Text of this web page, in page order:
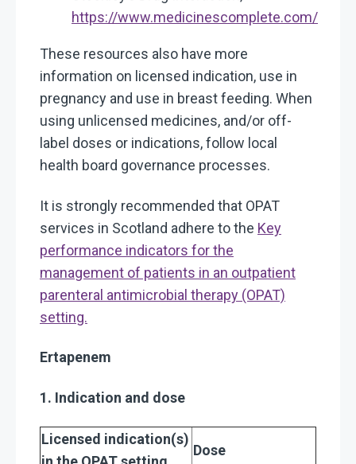
https://www.medicinescomplete.com/
These resources also have more
information on licensed indication, use in
pregnancy and use in breast feeding. When
using unlicensed medicines, and/or off-
label doses or indications, follow local
health board governance processes.
It is strongly recommended that OPAT
services in Scotland adhere to the Key
performance indicators for the
management of patients in an outpatient
parenteral antimicrobial therapy (OPAT)
setting.
Ertapenem
1. Indication and dose
Licensed indication(s)
Dose